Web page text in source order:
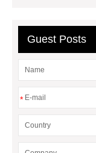
price
er70s-6
Basic Welding
Guest Posts
*